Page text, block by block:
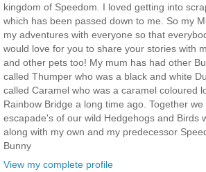
kingdom of Speedom. I loved getting into
which has been passed down to me. So my
my adventures with everyone so that
would love for you to share your stories with
and other pets too! My mum has had other
called Thumper who was a black and white
called Caramel who was a caramel coloured
Rainbow Bridge a long time ago. Together
escapade's of our wild Hedgehogs and Birds
along with my own and my predecessor
Bunny
View my complete profile